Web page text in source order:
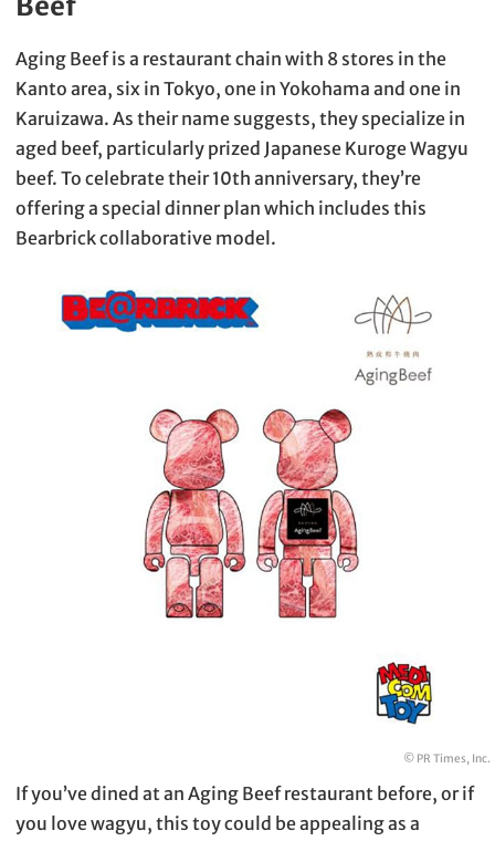
Aging Beef is a restaurant chain with 8 stores in the
Kanto area, six in Tokyo, one in Yokohama and one in
Karuizawa. As their name suggests, they specialize in
aged beef, particularly prized Japanese Kuroge Wagyu
beef. To celebrate their 10th anniversary, they’re
offering a special dinner plan which includes this
Bearbrick collaborative model.
© PR Times, Inc.
If you’ve dined at an Aging Beef restaurant before, or if
you love wagyu, this toy could be appealing as a